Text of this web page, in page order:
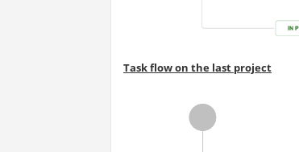
Task flow on the last project